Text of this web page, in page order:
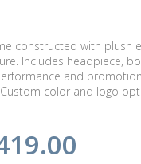
constructed with plush
Includes headpiece,
and
color and logo